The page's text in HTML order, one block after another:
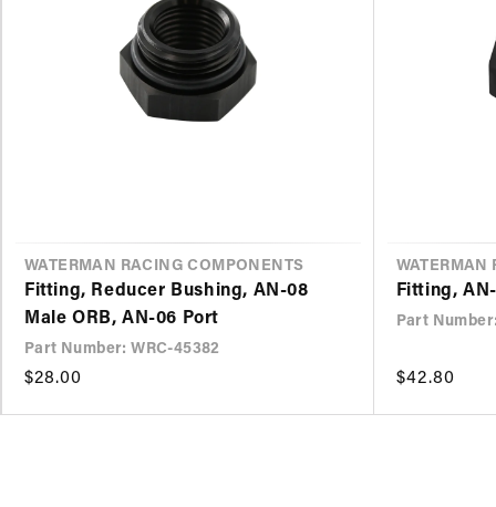
VENDOR
WATERMAN RACING COMPONENTS
Fitting, Reducer Bushing, AN-08
Male ORB, AN-06 Port
Part Number: WRC-45382
Regular
$28.00
VENDOR
WATERMAN
Fitting,
Part
Regular
$42.80